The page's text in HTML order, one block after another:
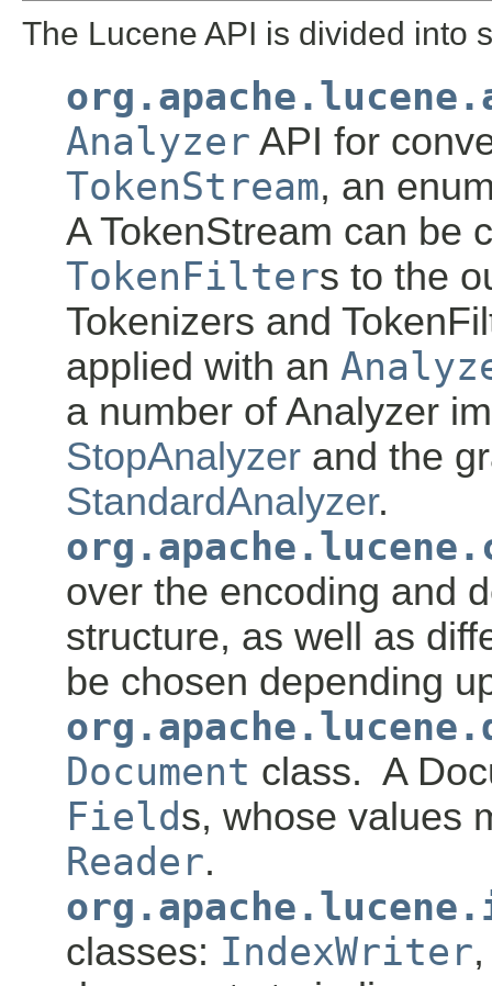
The Lucene API is divided into
Analyzer API for
TokenStream, an
A TokenStream can be
TokenFilters to the
Tokenizers and
applied with an
a number of Analyzer
StopAnalyzer and the
StandardAnalyzer.
over the encoding and
structure, as well as
be chosen depending
Document class. A
Fields, whose values
Reader.
classes: IndexWriter